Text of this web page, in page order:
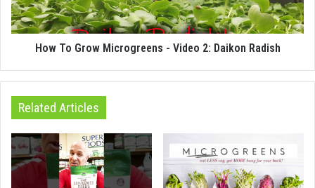
How To Grow Microgreens - Video 2: Daikon Radish
Related Articles